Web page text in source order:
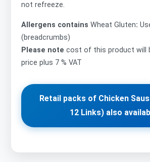
not refreeze.
Allergens contains Wheat Gluten:
(breadcrumbs)
Please note cost of this product will
price plus 7 % VAT
Retail packs of Chicken
12 Links) also